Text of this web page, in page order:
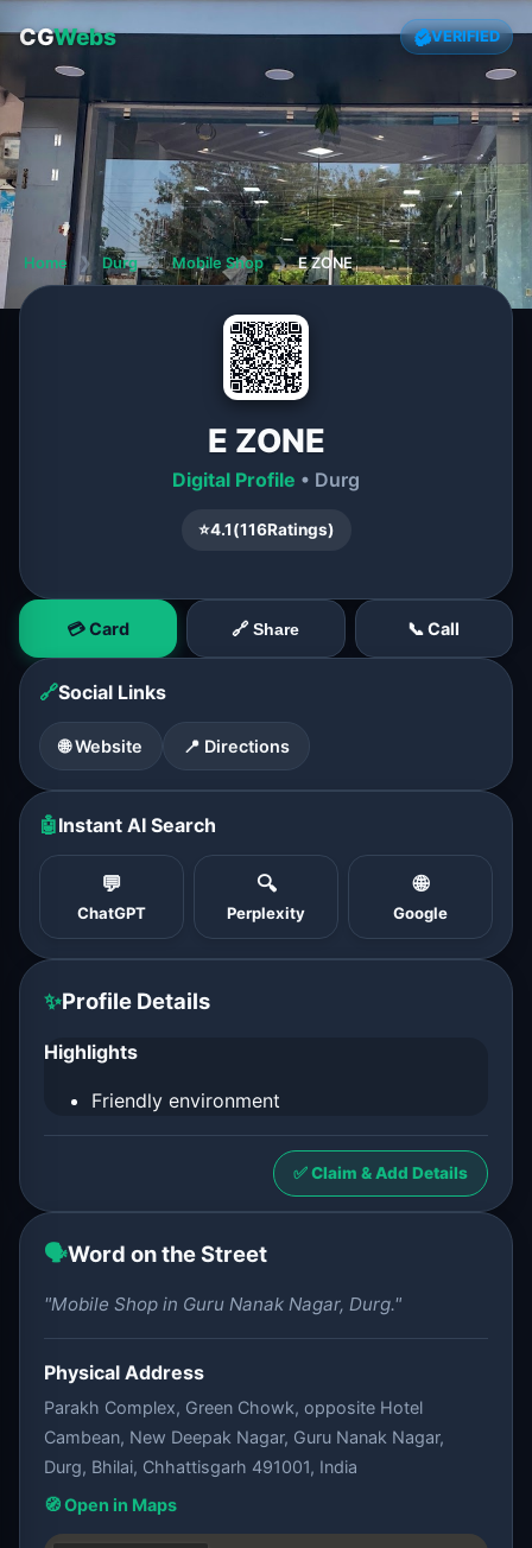
CGWebs VERIFIED
Home ❯ Durg ❯ Mobile Shop ❯ E ZONE
E ZONE
Digital Profile • Durg
⭐4.1(116Ratings)
💳 Card 🔗 Share 📞 Call
🔗Social Links
🌐 Website 📍 Directions
🤖Instant AI Search
💬
ChatGPT
🔍
Perplexity
🌐
Google
✨Profile Details
Highlights
Friendly environment
✅ Claim & Add Details
🗣️Word on the Street
"Mobile Shop in Guru Nanak Nagar, Durg."
Physical Address
Parakh Complex, Green Chowk, opposite Hotel
Cambean, New Deepak Nagar, Guru Nanak Nagar,
Durg, Bhilai, Chhattisgarh 491001, India
🧭 Open in Maps